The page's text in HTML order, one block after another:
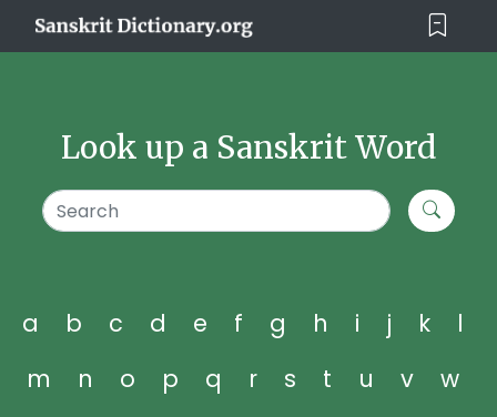
Look up a Sanskrit Word
a b c d e f g h i j k
l
m
n o p q r s t u v
w